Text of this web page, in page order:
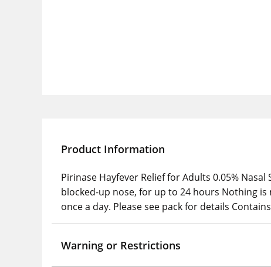
Product Information
Pirinase Hayfever Relief for Adults 0.05%
blocked-up nose, for up to 24 hours Nothing
once a day. Please see pack for details
Warning or Restrictions